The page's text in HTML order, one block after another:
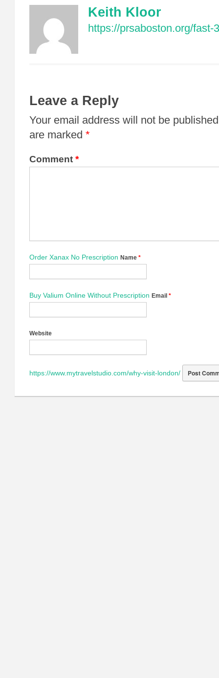
Keith Kloor
https://prsaboston.org/fast-
Leave a Reply
Your email address will not be
are marked *
Comment *
Order Xanax No Prescription Name *
Buy Valium Online Without Prescription Email *
Website
https://www.mytravelstudio.com/why-visit-london/